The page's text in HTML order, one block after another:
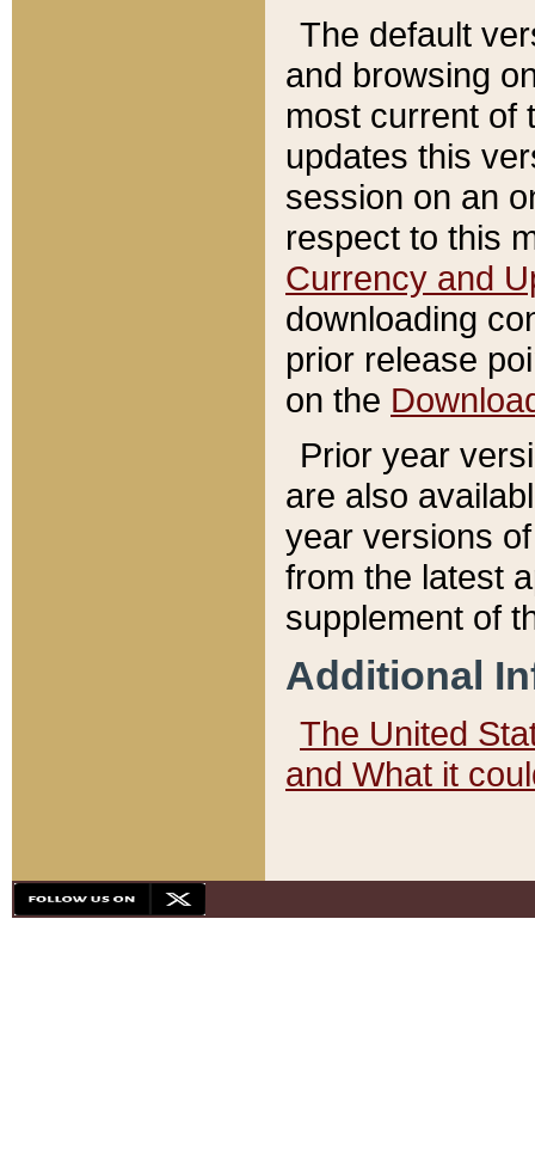
The default
and browsing
most current of
updates this
session on an
respect to this
Currency and
downloading
prior release
on the
Prior year
are also
year versions
from the latest
supplement of
Additional
The United
and What it